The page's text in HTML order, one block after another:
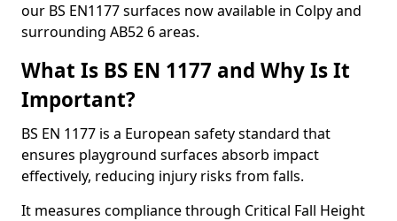
our BS EN1177 surfaces now available in Colpy and
surrounding AB52 6 areas.
What Is BS EN 1177 and Why Is It
Important?
BS EN 1177 is a European safety standard that
ensures playground surfaces absorb impact
effectively, reducing injury risks from falls.
It measures compliance through Critical Fall Height